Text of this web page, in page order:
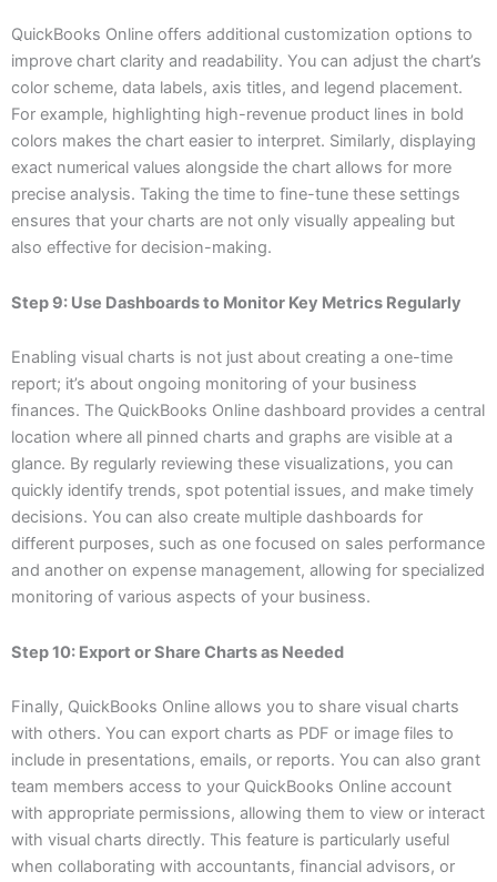
QuickBooks Online offers additional customization options to
improve chart clarity and readability. You can adjust the chart’s
color scheme, data labels, axis titles, and legend placement.
For example, highlighting high-revenue product lines in bold
colors makes the chart easier to interpret. Similarly, displaying
exact numerical values alongside the chart allows for more
precise analysis. Taking the time to fine-tune these settings
ensures that your charts are not only visually appealing but
also effective for decision-making.
Step 9: Use Dashboards to Monitor Key Metrics Regularly
Enabling visual charts is not just about creating a one-time
report; it’s about ongoing monitoring of your business
finances. The QuickBooks Online dashboard provides a central
location where all pinned charts and graphs are visible at a
glance. By regularly reviewing these visualizations, you can
quickly identify trends, spot potential issues, and make timely
decisions. You can also create multiple dashboards for
different purposes, such as one focused on sales performance
and another on expense management, allowing for specialized
monitoring of various aspects of your business.
Step 10: Export or Share Charts as Needed
Finally, QuickBooks Online allows you to share visual charts
with others. You can export charts as PDF or image files to
include in presentations, emails, or reports. You can also grant
team members access to your QuickBooks Online account
with appropriate permissions, allowing them to view or interact
with visual charts directly. This feature is particularly useful
when collaborating with accountants, financial advisors, or